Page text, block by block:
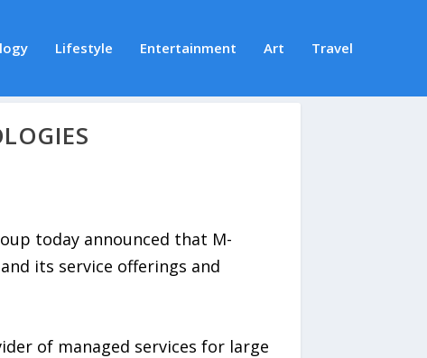
Lifestyle Entertainment Art Travel
today announced that M-
its service offerings and
of managed services for large